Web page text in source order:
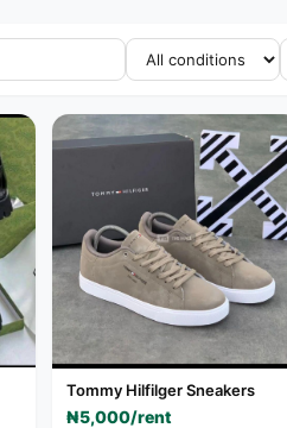
Tommy Hilfilger Sneakers
₦5,000/rent